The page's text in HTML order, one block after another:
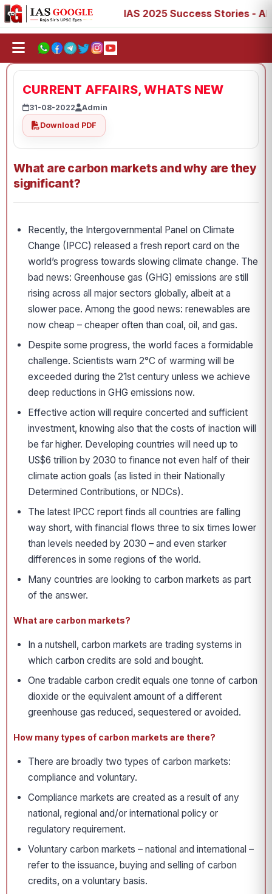
73, 77, 88, 89 IAS 2025 Success Stories - AIR 1,
CURRENT AFFAIRS, WHATS NEW
31-08-2022
Admin
Download PDF
What are carbon markets and why are they
significant?
Recently, the Intergovernmental Panel on Climate
Change (IPCC) released a fresh report card on the
world’s progress towards slowing climate change. The
bad news: Greenhouse gas (GHG) emissions are still
rising across all major sectors globally, albeit at a
slower pace. Among the good news: renewables are
now cheap – cheaper often than coal, oil, and gas.
Despite some progress, the world faces a formidable
challenge. Scientists warn 2°C of warming will be
exceeded during the 21st century unless we achieve
deep reductions in GHG emissions now.
Effective action will require concerted and sufficient
investment, knowing also that the costs of inaction will
be far higher. Developing countries will need up to
US$6 trillion by 2030 to finance not even half of their
climate action goals (as listed in their Nationally
Determined Contributions, or NDCs).
The latest IPCC report finds all countries are falling
way short, with financial flows three to six times lower
than levels needed by 2030 – and even starker
differences in some regions of the world.
Many countries are looking to carbon markets as part
of the answer.
What are carbon markets?
In a nutshell, carbon markets are trading systems in
which carbon credits are sold and bought.
One tradable carbon credit equals one tonne of carbon
dioxide or the equivalent amount of a different
greenhouse gas reduced, sequestered or avoided.
How many types of carbon markets are there?
There are broadly two types of carbon markets:
compliance and voluntary.
Compliance markets are created as a result of any
national, regional and/or international policy or
regulatory requirement.
Voluntary carbon markets – national and international –
refer to the issuance, buying and selling of carbon
credits, on a voluntary basis.